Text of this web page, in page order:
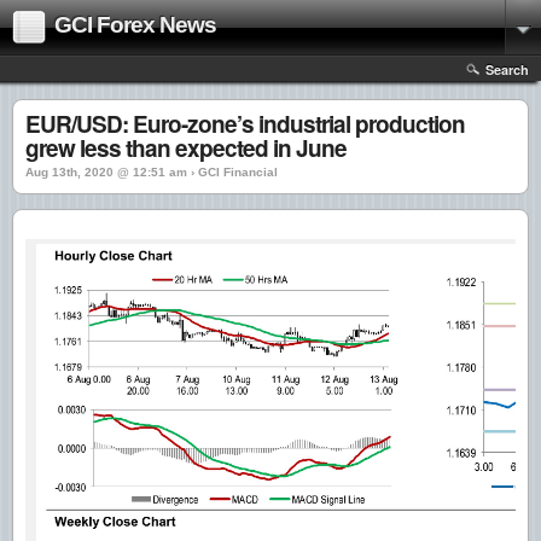
GCI Forex News
Search
EUR/USD: Euro-zone’s industrial production
grew less than expected in June
Aug 13th, 2020 @ 12:51 am › GCI Financial